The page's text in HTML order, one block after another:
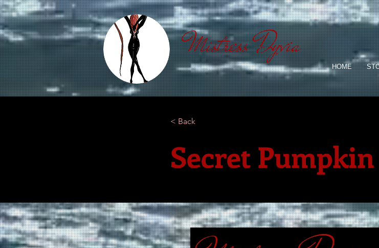
Mistress Dyvia
HOME
< Back
Secret Pumpkin